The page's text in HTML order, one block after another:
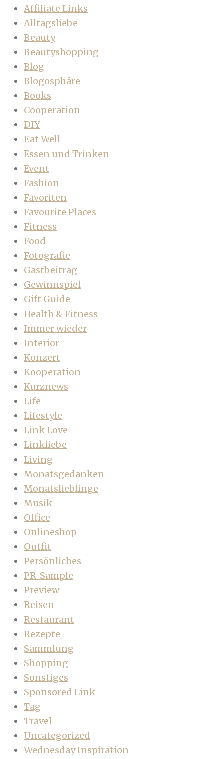
Affiliate Links
Alltagsliebe
Beauty
Beautyshopping
Blog
Blogosphäre
Books
Cooperation
DIY
Eat Well
Essen und Trinken
Event
Fashion
Favoriten
Favourite Places
Fitness
Food
Fotografie
Gastbeitrag
Gewinnspiel
Gift Guide
Health & Fitness
Immer wieder
Interior
Konzert
Kooperation
Kurznews
Life
Lifestyle
Link Love
Linkliebe
Living
Monatsgedanken
Monatslieblinge
Musik
Office
Onlineshop
Outfit
Persönliches
PR-Sample
Preview
Reisen
Restaurant
Rezepte
Sammlung
Shopping
Sonstiges
Sponsored Link
Tag
Travel
Uncategorized
Wednesday Inspiration